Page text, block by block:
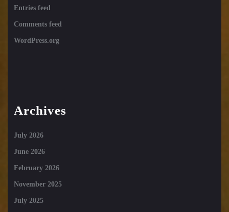
Entries feed
Comments feed
WordPress.org
Archives
July 2026
June 2026
February 2026
November 2025
July 2025